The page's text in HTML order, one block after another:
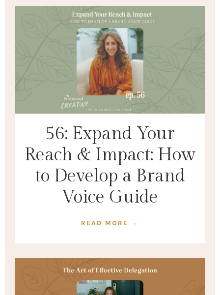
56: Expand Your
Reach & Impact: How
to Develop a Brand
Voice Guide
READ MORE →